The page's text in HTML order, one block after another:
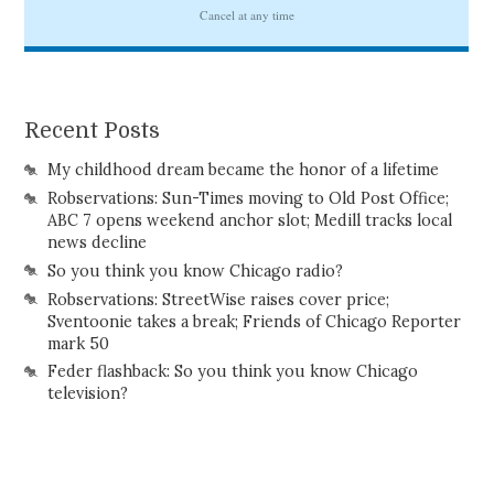
Recent Posts
My childhood dream became the honor of a lifetime
Robservations: Sun-Times moving to Old Post Office;
ABC 7 opens weekend anchor slot; Medill tracks local
news decline
So you think you know Chicago radio?
Robservations: StreetWise raises cover price;
Sventoonie takes a break; Friends of Chicago Reporter
mark 50
Feder flashback: So you think you know Chicago
television?